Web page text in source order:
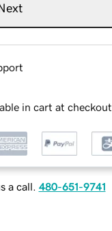
in cart at checkout
a call. 480-651-9741